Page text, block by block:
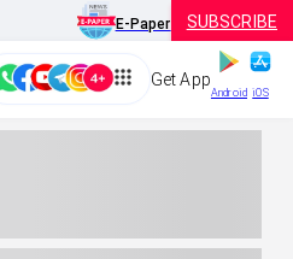
E-Paper SUBSCRIBE
Get App
Android iOS